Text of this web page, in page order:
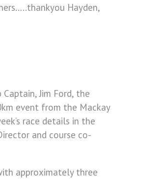
Hayden,
Jim Ford, the
event from the Mackay
race details in the
and course co-
approximately three